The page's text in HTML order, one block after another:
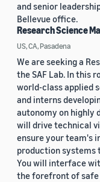
and senior
Bellevue office.
Research Science
US, CA, Pasadena
We are seeking a
the SAF Lab. In this
world-class applied
and interns
autonomy on highly
will drive technical
ensure your team's
production systems
You will interface
the forefront of safe